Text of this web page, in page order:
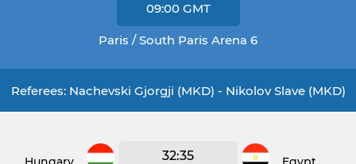
09:00 GMT
Paris / South Paris Arena 6
Referees: Nachevski Gjorgji (MKD) - Nikolov Slave (MKD)
32:35